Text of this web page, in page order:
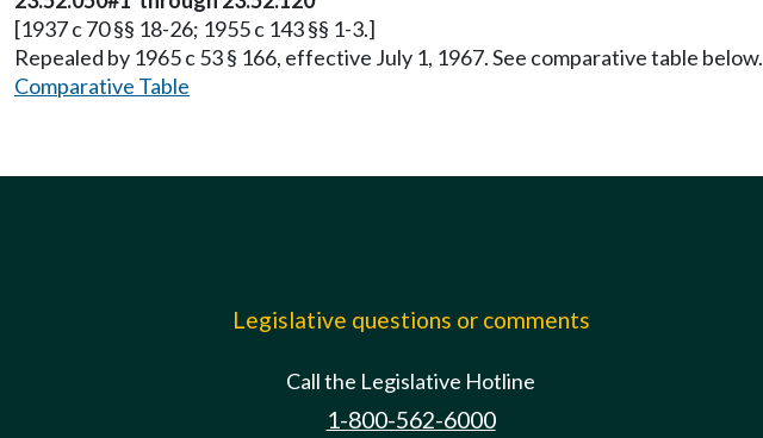
[1937 c 70 §§ 18-26; 1955 c 143 §§ 1-3.]
Repealed by 1965 c 53 § 166, effective July 1, 1967. See comparative table below.
Comparative Table
Legislative questions or comments
Call the Legislative Hotline
1-800-562-6000